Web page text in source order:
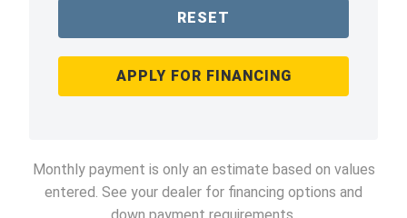
RESET
APPLY FOR FINANCING
Monthly payment is only an estimate based on values
entered. See your dealer for financing options and
down payment requirements.